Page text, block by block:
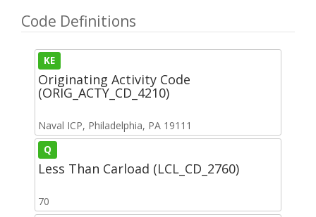
Code Definitions
KE
Originating Activity Code
(ORIG_ACTY_CD_4210)
Naval ICP, Philadelphia, PA 19111
Q
Less Than Carload (LCL_CD_2760)
70